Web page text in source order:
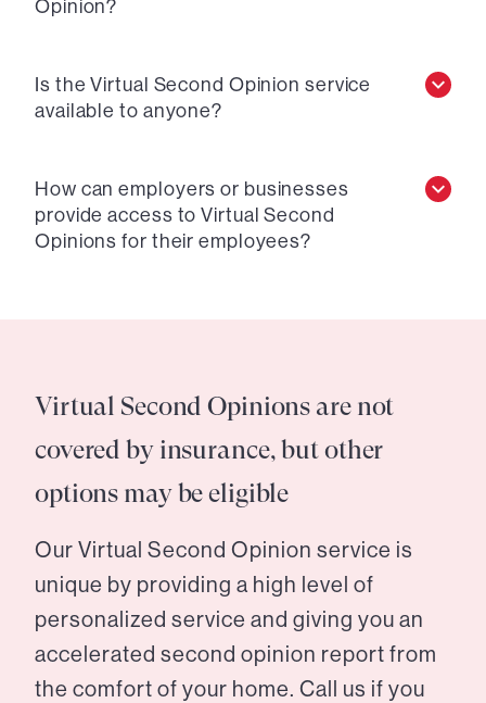
Opinion?
Is the Virtual Second Opinion service
available to anyone?
How can employers or businesses
provide access to Virtual Second
Opinions for their employees?
Virtual Second Opinions are not
covered by insurance, but other
options may be eligible
Our Virtual Second Opinion service is
unique by providing a high level of
personalized service and giving you an
accelerated second opinion report from
the comfort of your home. Call us if you